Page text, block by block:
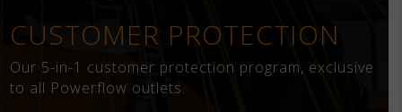
CUSTOMER PROTECTION
Our 5-in-1 customer protection program, exclusive
to all Powerflow outlets.